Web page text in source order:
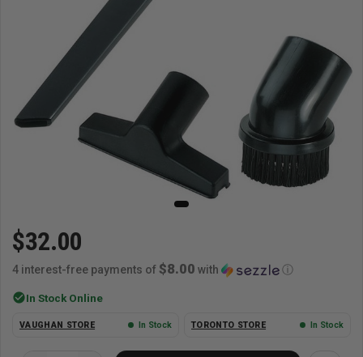
$32.00
4 interest-free payments of $8.00 with ⓘ
check_circleIn Stock Online
VAUGHAN STORE In Stock TORONTO STORE In Stock